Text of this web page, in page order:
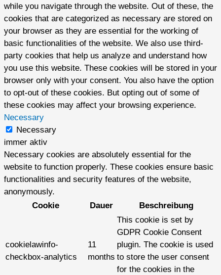
while you navigate through the website. Out of these, the
cookies that are categorized as necessary are stored on
your browser as they are essential for the working of
basic functionalities of the website. We also use third-
party cookies that help us analyze and understand how
you use this website. These cookies will be stored in your
browser only with your consent. You also have the option
to opt-out of these cookies. But opting out of some of
these cookies may affect your browsing experience.
Necessary
Necessary
immer aktiv
Necessary cookies are absolutely essential for the
website to function properly. These cookies ensure basic
functionalities and security features of the website,
anonymously.
Cookie
Dauer Beschreibung
cookielawinfo-
checkbox-analytics
11
months
This cookie is set by
GDPR Cookie Consent
plugin. The cookie is used
to store the user consent
for the cookies in the